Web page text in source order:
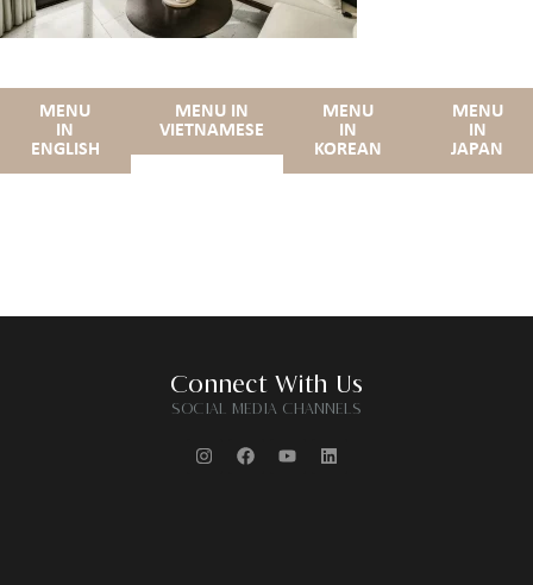
MENU
IN
ENGLISH
MENU IN
VIETNAMESE
MENU
IN
KOREAN
MENU
IN
JAPAN
Connect With Us
SOCIAL MEDIA CHANNELS